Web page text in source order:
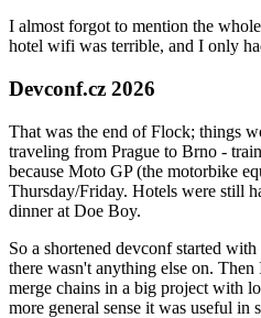
I almost forgot to mention the
hotel wifi was terrible, and I only
Devconf.cz 2026
That was the end of Flock; things
traveling from Prague to Brno -
because Moto GP (the motorbike
Thursday/Friday. Hotels were still
dinner at Doe Boy.
So a shortened devconf started
there wasn't anything else on.
merge chains in a big project with
more general sense it was useful